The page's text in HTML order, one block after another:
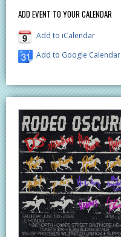
ADD EVENT TO YOUR CALENDAR
Add to iCalendar
Add to Google Calendar